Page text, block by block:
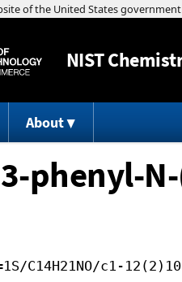
NIST
About
phenyl-
C14H21NO/c1-